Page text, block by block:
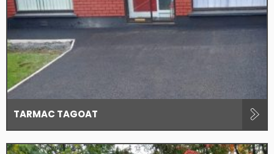
TARMAC TAGOAT